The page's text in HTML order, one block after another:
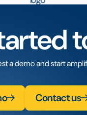
a demo and start
Contact us